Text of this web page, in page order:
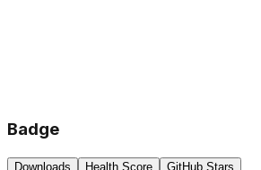
Badge
Downloads Health Score GitHub Stars